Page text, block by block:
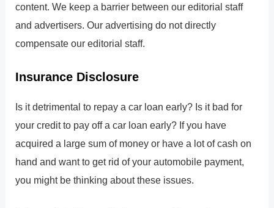
content. We keep a barrier between our editorial staff
and advertisers. Our advertising do not directly
compensate our editorial staff.
Insurance Disclosure
Is it detrimental to repay a car loan early? Is it bad for
your credit to pay off a car loan early? If you have
acquired a large sum of money or have a lot of cash on
hand and want to get rid of your automobile payment,
you might be thinking about these issues.